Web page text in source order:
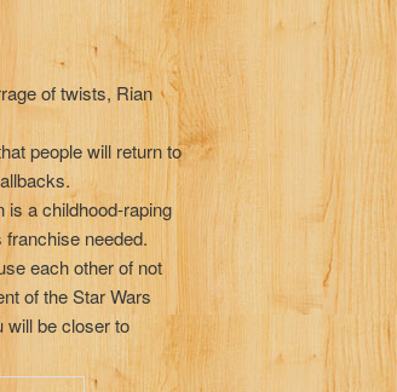
of twists, Rian
people will return to
is a childhood-raping
needed.
each other of not
of the Star Wars
will be closer to